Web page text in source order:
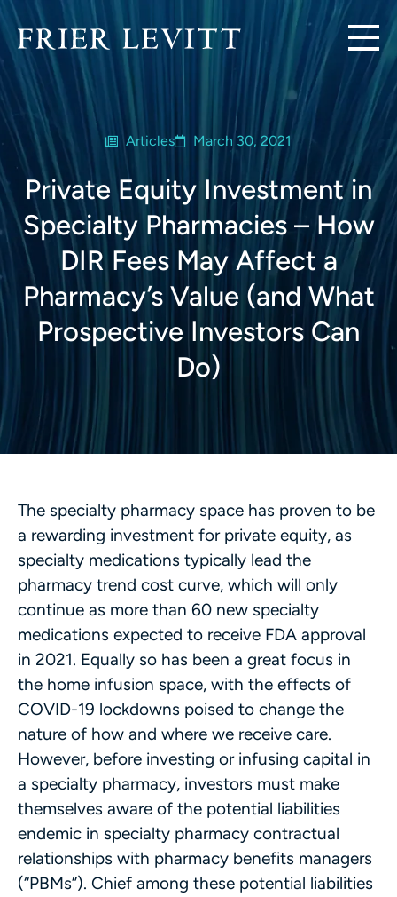
Articles March 30, 2021
Private Equity Investment in
Specialty Pharmacies – How
DIR Fees May Affect a
Pharmacy’s Value (and What
Prospective Investors Can
Do)
The specialty pharmacy space has proven to be
a rewarding investment for private equity, as
specialty medications typically lead the
pharmacy trend cost curve, which will only
continue as more than 60 new specialty
medications expected to receive FDA approval
in 2021. Equally so has been a great focus in
the home infusion space, with the effects of
COVID-19 lockdowns poised to change the
nature of how and where we receive care.
However, before investing or infusing capital in
a specialty pharmacy, investors must make
themselves aware of the potential liabilities
endemic in specialty pharmacy contractual
relationships with pharmacy benefits managers
(“PBMs”). Chief among these potential liabilities